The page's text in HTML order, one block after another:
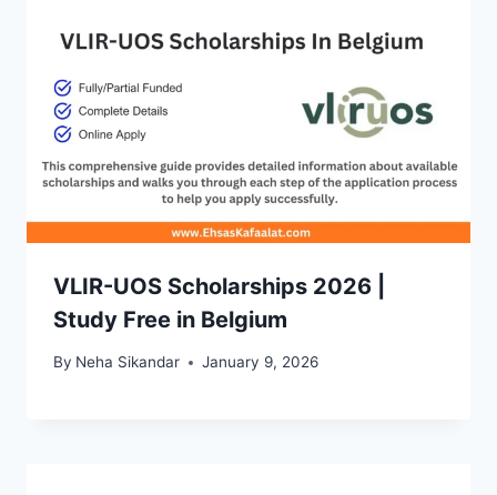
VLIR-UOS Scholarships 2026 |
Study Free in Belgium
By Neha Sikandar January 9, 2026